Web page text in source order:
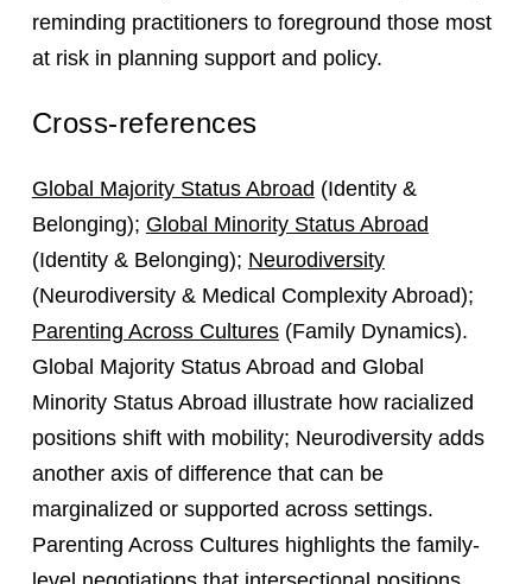
reminding practitioners to foreground those most
at risk in planning support and policy.
Cross-references
Global Majority Status Abroad (Identity &
Belonging); Global Minority Status Abroad
(Identity & Belonging); Neurodiversity
(Neurodiversity & Medical Complexity Abroad);
Parenting Across Cultures(Family Dynamics).
Global Majority Status Abroad and Global
Minority Status Abroad illustrate how racialized
positions shift with mobility; Neurodiversity adds
another axis of difference that can be
marginalized or supported across settings.
Parenting Across Cultures highlights the family-